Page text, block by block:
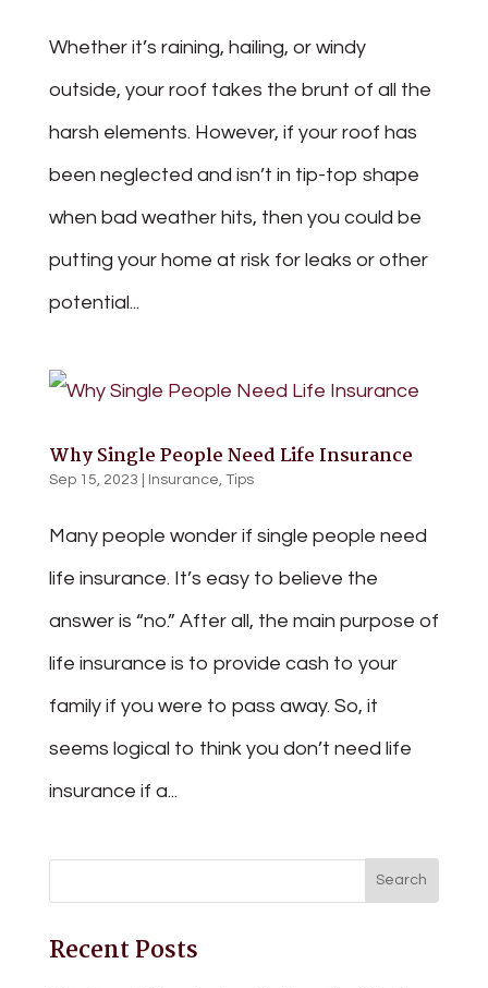
Whether it’s raining, hailing, or windy
outside, your roof takes the brunt of all the
harsh elements. However, if your roof has
been neglected and isn’t in tip-top shape
when bad weather hits, then you could be
putting your home at risk for leaks or other
potential...
Why Single People Need Life Insurance
Sep 15, 2023 Insurance, Tips
Many people wonder if single people need
life insurance. It’s easy to believe the
answer is “no.” After all, the main purpose of
life insurance is to provide cash to your
family if you were to pass away. So, it
seems logical to think you don’t need life
insurance if a...
Recent Posts